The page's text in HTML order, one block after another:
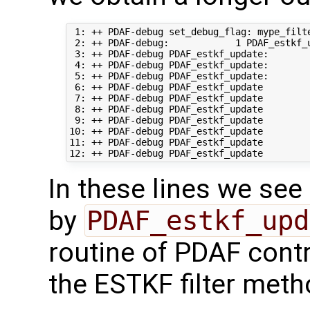
1: ++ PDAF-debug set_debug_flag:
2: ++ PDAF-debug:            1
3: ++ PDAF-debug PDAF_estkf_update:
4: ++ PDAF-debug PDAF_estkf_update:
5: ++ PDAF-debug PDAF_estkf_update:
6: ++ PDAF-debug PDAF_estkf_update
7: ++ PDAF-debug PDAF_estkf_update
8: ++ PDAF-debug PDAF_estkf_update
9: ++ PDAF-debug PDAF_estkf_update
10: ++ PDAF-debug
11: ++ PDAF-debug PDAF_estkf_update
In these lines we
by
routine of PDAF
the ESTKF filter